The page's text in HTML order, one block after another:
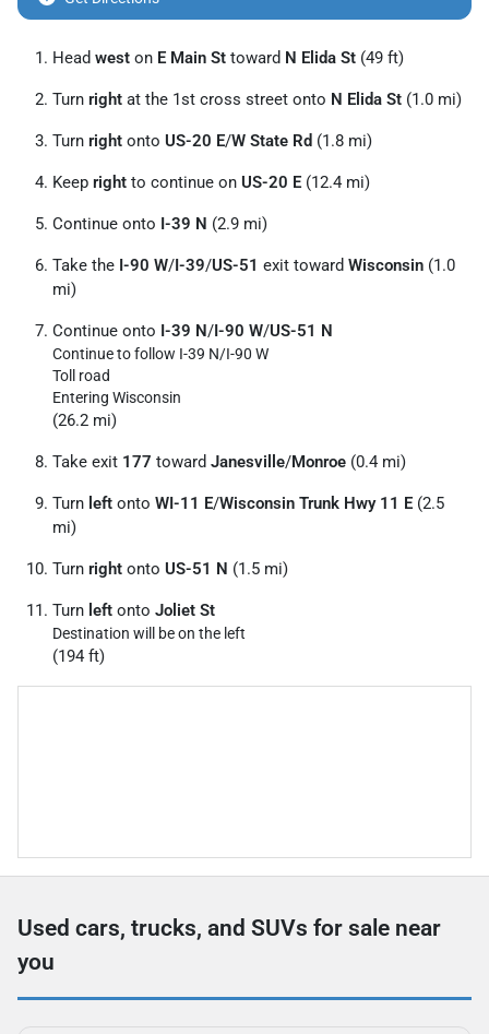
Head west on E Main St toward N Elida St (49 ft)
Turn right at the 1st cross street onto N Elida St (1.0 mi)
Turn right onto US-20 E/W State Rd (1.8 mi)
Keep right to continue on US-20 E (12.4 mi)
Continue onto I-39 N (2.9 mi)
Take the I-90 W/I-39/US-51 exit toward Wisconsin (1.0
mi)
Continue onto I-39 N/I-90 W/US-51 N
Continue to follow I-39 N/I-90 W
Toll road
Entering Wisconsin
(26.2 mi)
Take exit 177 toward Janesville/Monroe (0.4 mi)
Turn left onto WI-11 E/Wisconsin Trunk Hwy 11 E (2.5
mi)
Turn right onto US-51 N (1.5 mi)
Turn left onto Joliet St
Destination will be on the left
(194 ft)
Used cars, trucks, and SUVs for sale near
you